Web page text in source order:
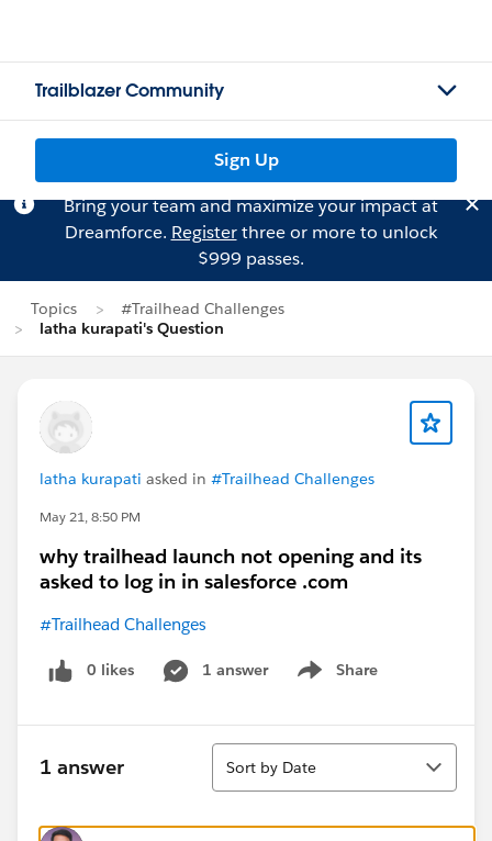
Trailblazer Community
Sign Up
Bring your team and maximize your impact at
Dreamforce. Registerthree or more to unlock
$999 passes.
Topics
#Trailhead Challenges
latha kurapati's Question
latha kurapati asked in #Trailhead Challenges
May 21, 8:50 PM
why trailhead launch not opening and its
asked to log in in salesforce .com
#Trailhead Challenges
0 likes 1 answer Share
Show menu
1 answer
Sort
Sort by Date